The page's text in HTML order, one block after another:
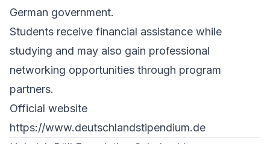
German government.
Students receive financial assistance while
studying and may also gain professional
networking opportunities through program
partners.
Official website
https://www.deutschlandstipendium.de